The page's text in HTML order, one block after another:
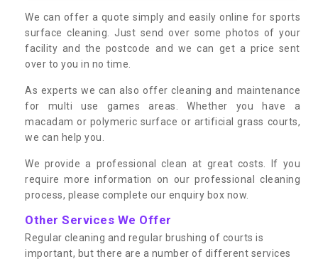
We can offer a quote simply and easily online for sports
surface cleaning. Just send over some photos of your
facility and the postcode and we can get a price sent
over to you in no time.
As experts we can also offer cleaning and maintenance
for multi use games areas. Whether you have a
macadam or polymeric surface or artificial grass courts,
we can help you.
We provide a professional clean at great costs. If you
require more information on our professional cleaning
process, please complete our enquiry box now.
Other Services We Offer
Regular cleaning and regular brushing of courts is
important, but there are a number of different services